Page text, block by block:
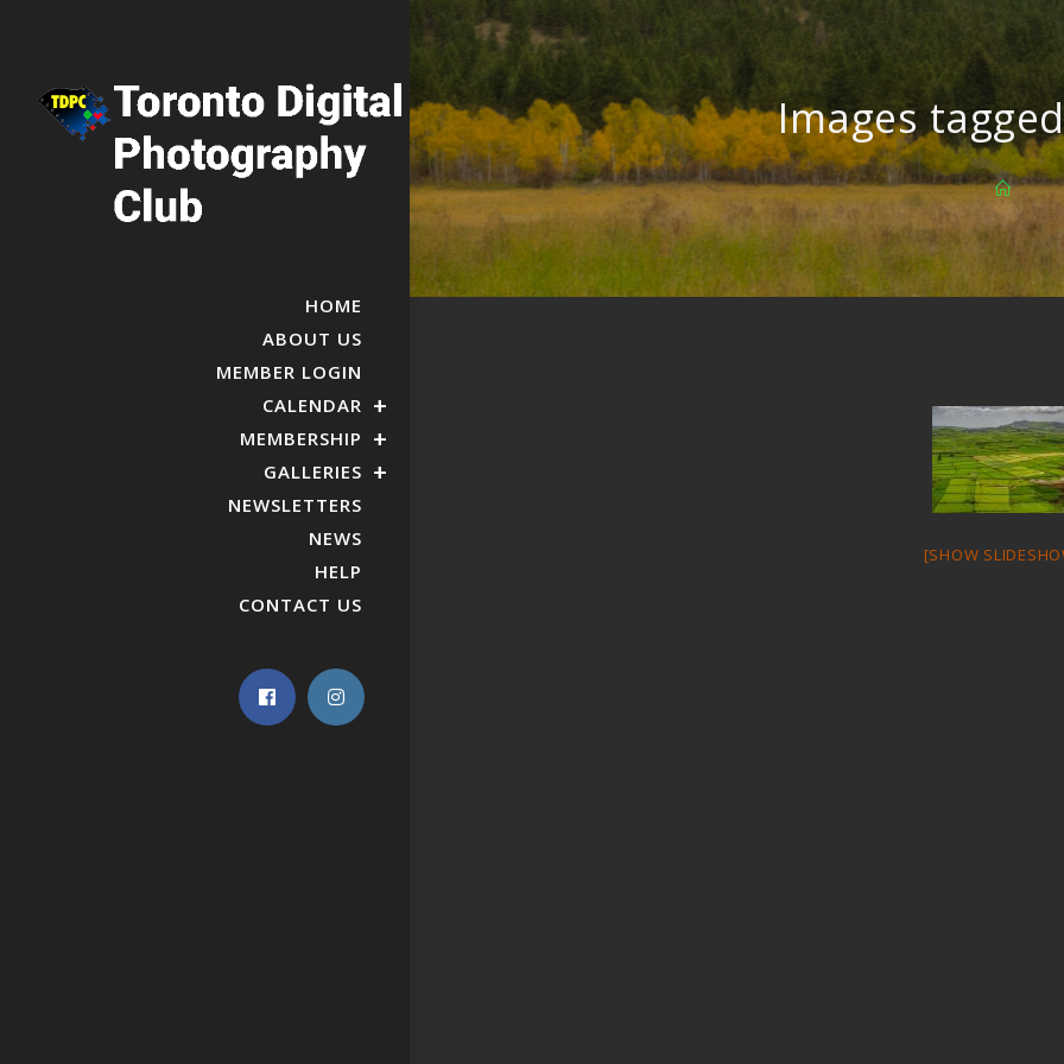
HOME
ABOUT US
MEMBER LOGIN
CALENDAR
MEMBERSHIP
GALLERIES
NEWSLETTERS
NEWS
HELP
CONTACT US
Images
[SHOW